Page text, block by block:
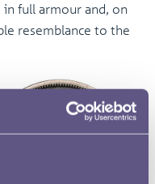
in full armour and, on
resemblance to the